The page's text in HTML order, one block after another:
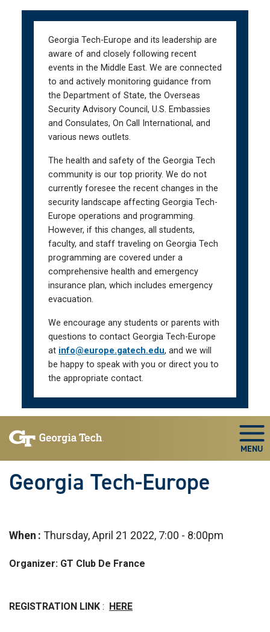
Georgia Tech-Europe and its leadership are
aware of and closely following recent
events in the Middle East. We are connected
to and actively monitoring guidance from
the Department of State, the Overseas
Security Advisory Council, U.S. Embassies
and Consulates, On Call International, and
various news outlets.
The health and safety of the Georgia Tech
community is our top priority. We do not
currently foresee the recent changes in the
security landscape affecting Georgia Tech-
Europe operations and programming.
However, if this changes, all students,
faculty, and staff traveling on Georgia Tech
programming are covered under a
comprehensive health and emergency
insurance plan, which includes emergency
evacuation.
We encourage any students or parents with
questions to contact Georgia Tech-Europe
at info@europe.gatech.edu, and we will
be happy to speak with you or direct you to
the appropriate contact.
Georgia Tech-Europe
When Thursday, April 21 2022, 7:00 - 8:00pm
Organizer: GT Club De France
REGISTRATION LINK : HERE